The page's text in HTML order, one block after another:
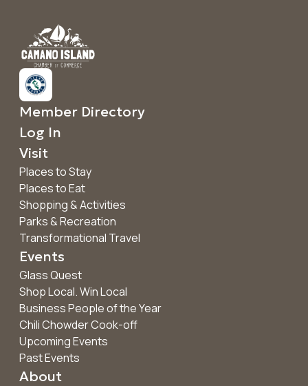
Member Directory
Log In
Visit
Places to Stay
Places to Eat
Shopping & Activities
Parks & Recreation
Transformational Travel
Events
Glass Quest
Shop Local. Win Local
Business People of the Year
Chili Chowder Cook-off
Upcoming Events
Past Events
About